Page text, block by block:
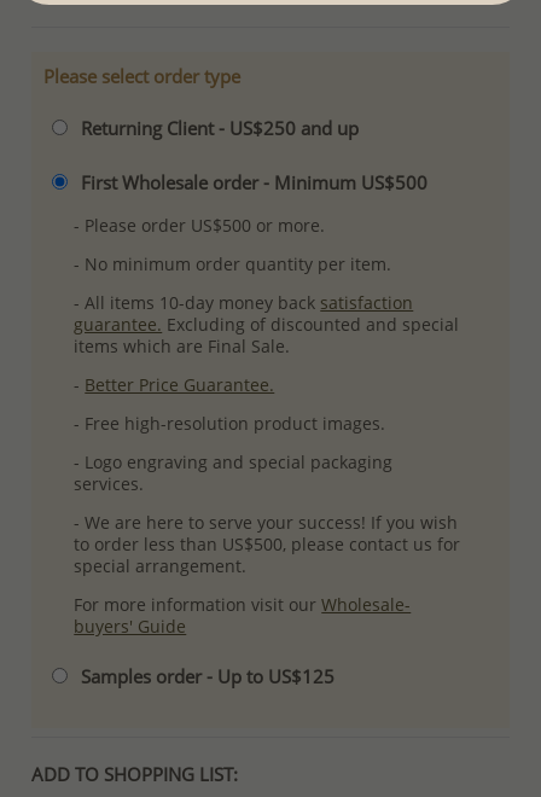
Please select order type
Returning Client - US$250 and up
First Wholesale order - Minimum US$500
- Please order US$500 or more.
- No minimum order quantity per item.
- All items 10-day money back satisfaction
guarantee. Excluding of discounted and special
items which are Final Sale.
- Better Price Guarantee.
- Free high-resolution product images.
- Logo engraving and special packaging
services.
- We are here to serve your success! If you wish
to order less than US$500, please contact us for
special arrangement.
For more information visit ourWholesale-
buyers' Guide
Samples order - Up to US$125
ADD TO SHOPPING LIST: